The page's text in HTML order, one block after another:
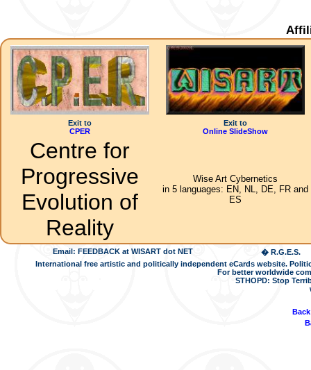
Exit to
CPER
Exit to
Online SlideShow
Centre for
Progressive
Evolution of
Reality
Wise Art Cybernetics
in 5 languages: EN, NL, DE, FR and
ES
Email: FEEDBACK at WISART dot NET
� R.G.E.S.
International free artistic and politically independent eCards website.
For better worldwide
STHOPD: Stop